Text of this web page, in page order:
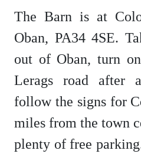
The Barn is at
Oban, PA34 4SE.
out of Oban, turn
Lerags road after
follow the signs for
miles from the town
plenty of free